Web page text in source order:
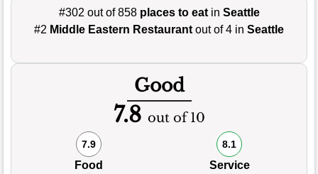
#302 out of 858 places to eatin Seattle
#2 Middle Eastern Restaurant out of 4 in Seattle
Good
7.8 out of 10
7.9
Food
8.1
Service